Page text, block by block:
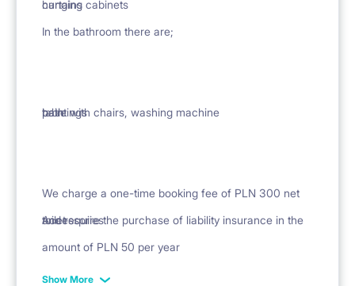
curtains
paintings
Accessories
hanging cabinets
table with chairs, washing machine
In the bathroom there are;
bath
toilet
We charge a one-time booking fee of PLN 300 net
and require the purchase of liability insurance in the
amount of PLN 50 per year
Show More